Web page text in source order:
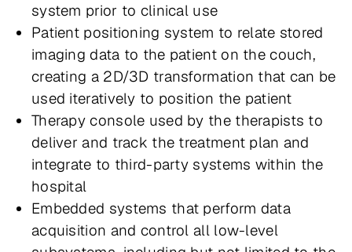
system prior to clinical use
Patient positioning system to relate stored
imaging data to the patient on the couch,
creating a 2D/3D transformation that can be
used iteratively to position the patient
Therapy console used by the therapists to
deliver and track the treatment plan and
integrate to third-party systems within the
hospital
Embedded systems that perform data
acquisition and control all low-level